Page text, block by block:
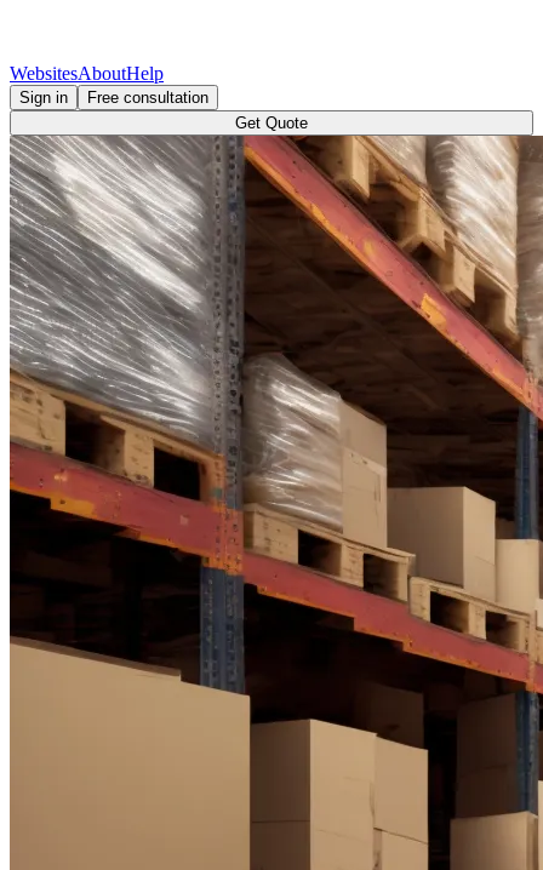
WebsitesAboutHelp
Sign in
Free consultation
Get Quote